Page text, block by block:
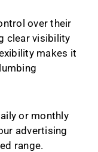
over their
clear visibility
makes it
or monthly
advertising
range.